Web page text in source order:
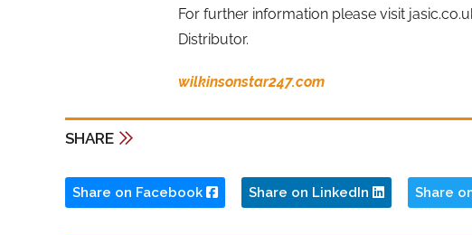
For further information please visit
Distributor.
wilkinsonstar247.com
SHARE
Share on Facebook Share on LinkedIn Share